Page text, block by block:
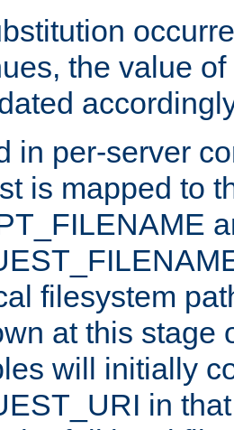
the value
in per-server
is mapped to
filesystem
at this stage
will initially
in